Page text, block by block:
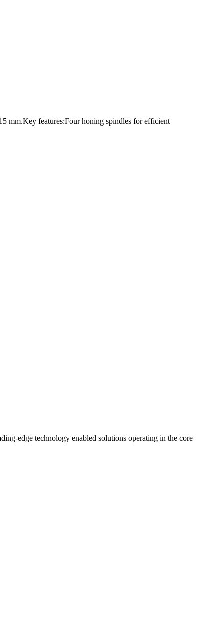
mm.Key features:Four honing spindles for efficient
edge technology enabled solutions operating in the core